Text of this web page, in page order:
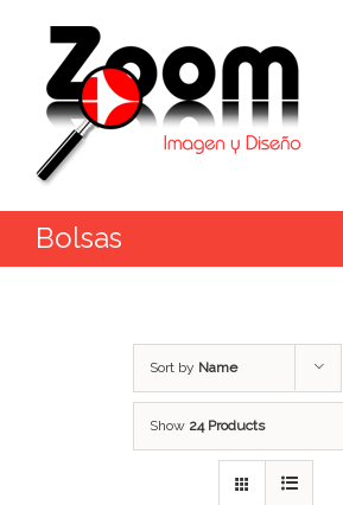
Bolsas
Sort by Name
Show 24 Products